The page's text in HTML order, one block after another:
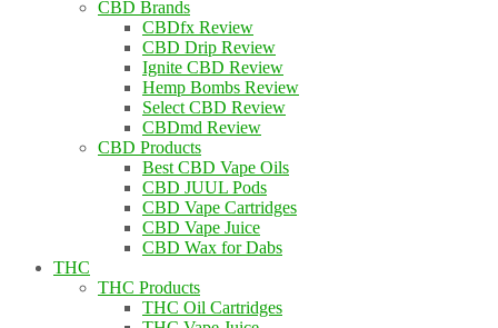
CBD Brands
CBDfx Review
CBD Drip Review
Ignite CBD Review
Hemp Bombs Review
Select CBD Review
CBDmd Review
CBD Products
Best CBD Vape Oils
CBD JUUL Pods
CBD Vape Cartridges
CBD Vape Juice
CBD Wax for Dabs
THC
THC Products
THC Oil Cartridges